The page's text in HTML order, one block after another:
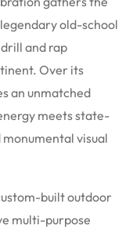
old-school
and rap
Over its
an unmatched
meets state-
visual
built outdoor
multi-purpose